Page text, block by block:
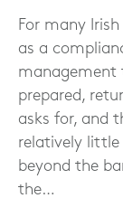
For many
as a
management
prepared,
asks for, and
relatively
beyond the
the…